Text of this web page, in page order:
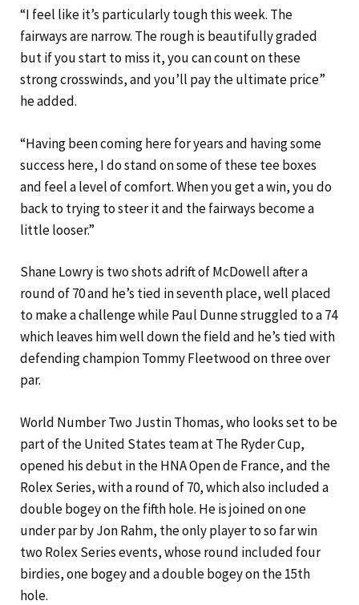
“I feel like it’s particularly tough this week. The
fairways are narrow. The rough is beautifully graded
but if you start to miss it, you can count on these
strong crosswinds, and you’ll pay the ultimate price”
he added.
“Having been coming here for years and having some
success here, I do stand on some of these tee boxes
and feel a level of comfort. When you get a win, you do
back to trying to steer it and the fairways become a
little looser.”
Shane Lowry is two shots adrift of McDowell after a
round of 70 and he’s tied in seventh place, well placed
to make a challenge while Paul Dunne struggled to a 74
which leaves him well down the field and he’s tied with
defending champion Tommy Fleetwood on three over
par.
World Number Two Justin Thomas, who looks set to be
part of the United States team at The Ryder Cup,
opened his debut in the HNA Open de France, and the
Rolex Series, with a round of 70, which also included a
double bogey on the fifth hole. He is joined on one
under par by Jon Rahm, the only player to so far win
two Rolex Series events, whose round included four
birdies, one bogey and a double bogey on the 15th
hole.